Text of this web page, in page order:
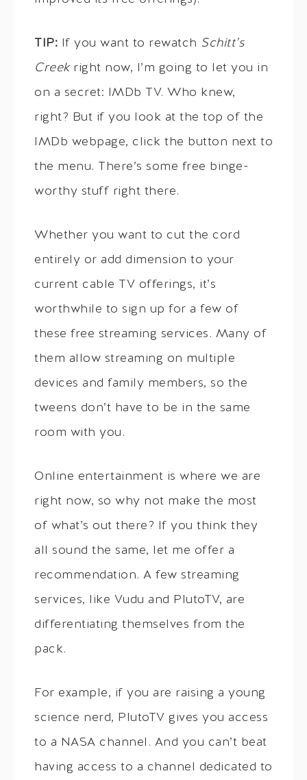
TIP: If you want to rewatch Schitt’s
Creekright now, I’m going to let you in
on a secret: IMDb TV. Who knew,
right? But if you look at the top of the
IMDb webpage, click the button next to
the menu. There’s some free binge-
worthy stuff right there.
Whether you want to cut the cord
entirely or add dimension to your
current cable TV offerings, it’s
worthwhile to sign up for a few of
these free streaming services. Many of
them allow streaming on multiple
devices and family members, so the
tweens don’t have to be in the same
room with you.
Online entertainment is where we are
right now, so why not make the most
of what’s out there? If you think they
all sound the same, let me offer a
recommendation. A few streaming
services, like Vudu and PlutoTV, are
differentiating themselves from the
pack.
For example, if you are raising a young
science nerd, PlutoTV gives you access
to a NASA channel. And you can’t beat
having access to a channel dedicated to